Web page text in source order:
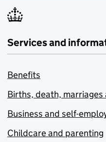
Services and
Benefits
Births, death, marriages
Business and self-
Childcare and parenting